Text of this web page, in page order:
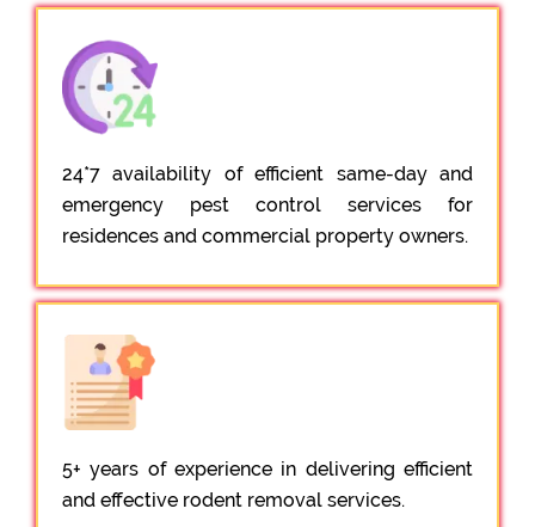
24*7 availability of efficient same-day and
emergency pest control services for
residences and commercial property owners.
5+ years of experience in delivering efficient
and effective rodent removal services.